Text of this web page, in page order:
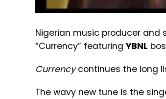
Nigerian music producer and
“Currency” featuring YBNL
Currencycontinues the long
The wavy new tune is the